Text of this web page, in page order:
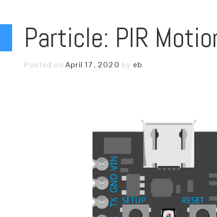
Particle: PIR
Posted on April 17, 2020 by eb